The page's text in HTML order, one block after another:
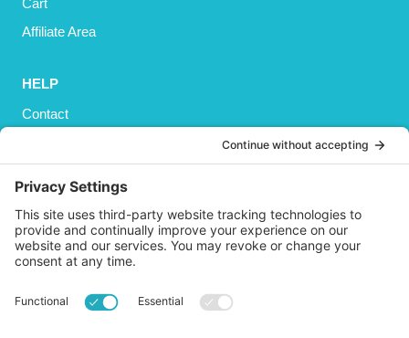
Cart
Affiliate Area
HELP
Contact
Shipping
Refund and Returns Policy
Terms and Conditions
GET SOCIAL